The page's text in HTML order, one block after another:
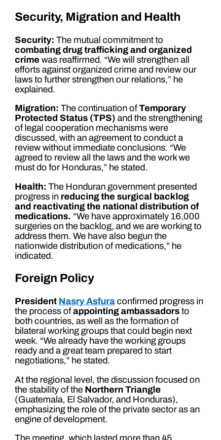
Security, Migration and Health
Security: The mutual commitment to
combating drug trafficking and organized
crime was reaffirmed. “We will strengthen all
efforts against organized crime and review our
laws to further strengthen our relations,” he
explained.
Migration: The continuation ofTemporary
Protected Status (TPS) and the strengthening
of legal cooperation mechanisms were
discussed, with an agreement to conduct a
review without immediate conclusions. “We
agreed to review all the laws and the work we
must do for Honduras,” he stated.
Health: The Honduran government presented
progress in reducing the surgical backlog
and reactivating the national distribution of
medications. “We have approximately 16,000
surgeries on the backlog, and we are working to
address them. We have also begun the
nationwide distribution of medications,” he
indicated.
Foreign Policy
President Nasry Asfuraconfirmed progress in
the process ofappointing ambassadors to
both countries, as well as the formation of
bilateral working groups that could begin next
week. “We already have the working groups
ready and a great team prepared to start
negotiations,” he stated.
At the regional level, the discussion focused on
the stability of the Northern Triangle
(Guatemala, El Salvador, and Honduras),
emphasizing the role of the private sector as an
engine of development.